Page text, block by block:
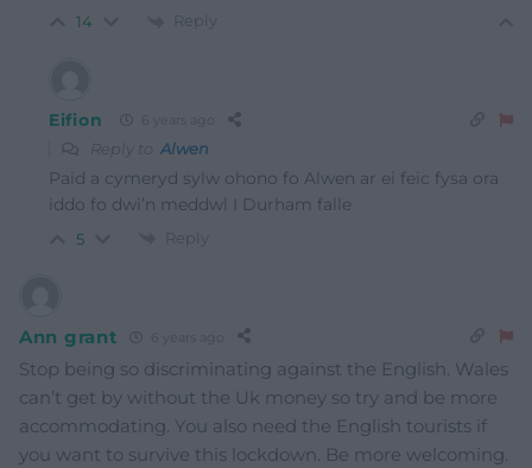
14 Reply
Eifion
Reply to Alwen
Paid a cymeryd sylw ohono fo Alwen ar ei feic fysa ora
iddo fo dwi’n meddwl I Durham falle
5 Reply
Ann grant
Stop being so discriminating against the English. Wales
can’t get by without the Uk money so try and be more
accommodating. You also need the English tourists if
you want to survive this lockdown. Be more welcoming.